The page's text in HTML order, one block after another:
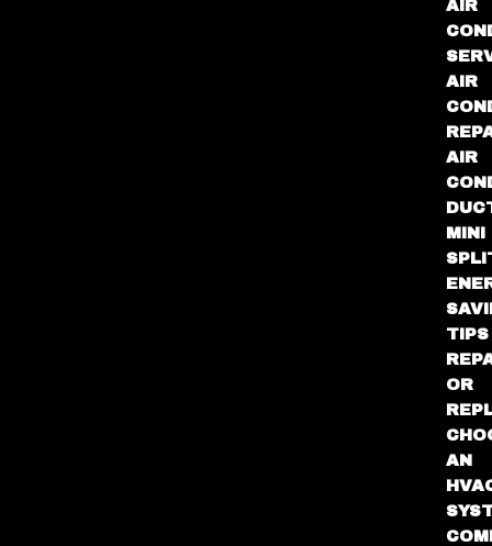
AIR
AIR
AIR
MINI
TIPS
OR
AN